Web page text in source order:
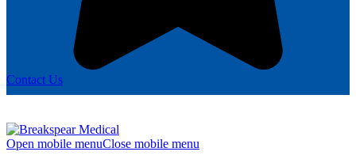
Contact Us
Open mobile menuClose mobile menu